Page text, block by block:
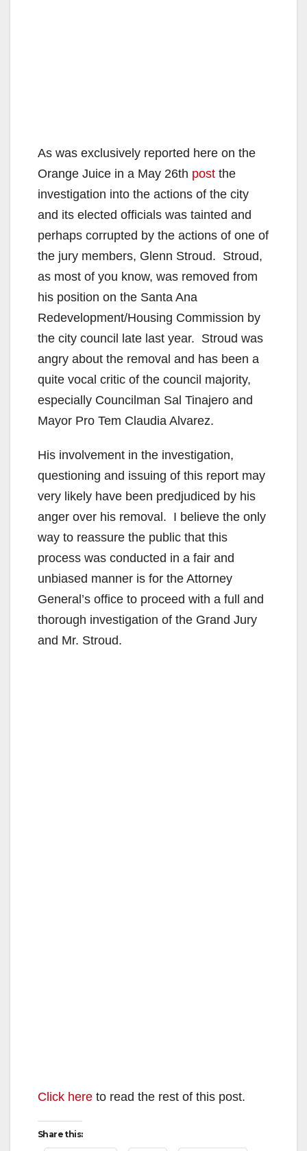
As was exclusively reported here on the
Orange Juice in a May 26th post the
investigation into the actions of the city
and its elected officials was tainted and
perhaps corrupted by the actions of one of
the jury members, Glenn Stroud. Stroud,
as most of you know, was removed from
his position on the Santa Ana
Redevelopment/Housing Commission by
the city council late last year. Stroud was
angry about the removal and has been a
quite vocal critic of the council majority,
especially Councilman Sal Tinajero and
Mayor Pro Tem Claudia Alvarez.
His involvement in the investigation,
questioning and issuing of this report may
very likely have been predjudiced by his
anger over his removal. I believe the only
way to reassure the public that this
process was conducted in a fair and
unbiased manner is for the Attorney
General’s office to proceed with a full and
thorough investigation of the Grand Jury
and Mr. Stroud.
Click here to read the rest of this post.
Share this: